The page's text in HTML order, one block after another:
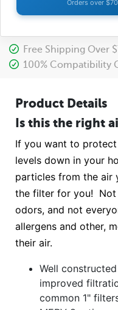
Orders over
Free Shipping Over
100% Compatibility
Product Details
Is this the right
If you want to protect
levels down in your
particles from the air
the filter for you! Not
odors, and not
allergens and other,
their air.
Well
improved
common 1"